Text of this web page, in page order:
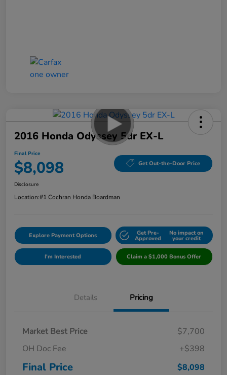
2016 Honda Odyssey 5dr EX-L
Final Price
$8,098 Get Out-the-Door Price
Disclosure
Location:#1 Cochran Honda Boardman
Explore Payment Options Get Pre-
Approved
No impact on
your credit
I'm Interested Claim a $1,000 Bonus Offer
Details Pricing
Market Best Price
$7,700
OH Doc Fee
+$398
Final Price $8,098